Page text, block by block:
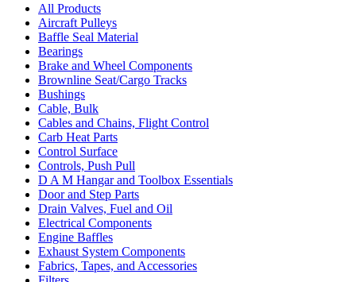
All Products
Aircraft Pulleys
Baffle Seal Material
Bearings
Brake and Wheel Components
Brownline Seat/Cargo Tracks
Bushings
Cable, Bulk
Cables and Chains, Flight Control
Carb Heat Parts
Control Surface
Controls, Push Pull
D A M Hangar and Toolbox Essentials
Door and Step Parts
Drain Valves, Fuel and Oil
Electrical Components
Engine Baffles
Exhaust System Components
Fabrics, Tapes, and Accessories